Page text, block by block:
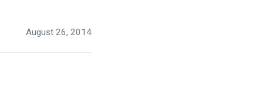
August 26, 2014